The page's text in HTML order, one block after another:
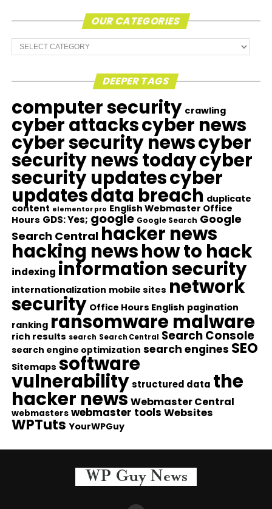
OUR CATEGORIES
Our
Categories
DEEPER TAGS
computer security crawling
cyber attackscyber news
cyber security newscyber
security news todaycyber
security updatescyber
updatesdata breach duplicate
content elementor pro English Webmaster Office
Hours GDS: Yes; google Google Search Google
Search Central hacker news
hacking newshow to hack
indexing information security
internationalization mobile sites network
security Office Hours English pagination
ranking ransomware malware
rich results search Search Central Search Console
search engine optimization search engines SEO
Sitemaps software
vulnerability structured data the
hacker news Webmaster Central
webmasters webmaster tools Websites
WPTuts YourWPGuy